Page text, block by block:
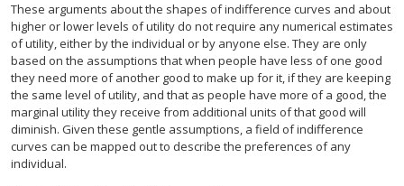
These arguments about the shapes of indifference curves and about
higher or lower levels of utility do not require any numerical estimates
of utility, either by the individual or by anyone else. They are only
based on the assumptions that when people have less of one good
they need more of another good to make up for it, if they are keeping
the same level of utility, and that as people have more of a good, the
marginal utility they receive from additional units of that good will
diminish. Given these gentle assumptions, a field of indifference
curves can be mapped out to describe the preferences of any
individual.